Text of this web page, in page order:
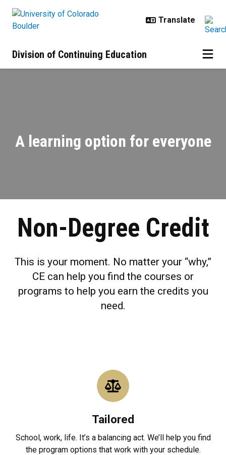
Division of Continuing Education
A learning option for everyone
Non-Degree Credit
This is your moment. No matter your “why,”
CE can help you find the courses or
programs to help you earn the credits you
need.
Tailored
School, work, life. It’s a balancing act. We’ll help you find
the program options that work with your schedule.